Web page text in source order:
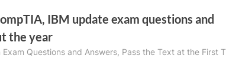
IBM update exam questions and
the year
Questions and Answers, Pass the Text at the First